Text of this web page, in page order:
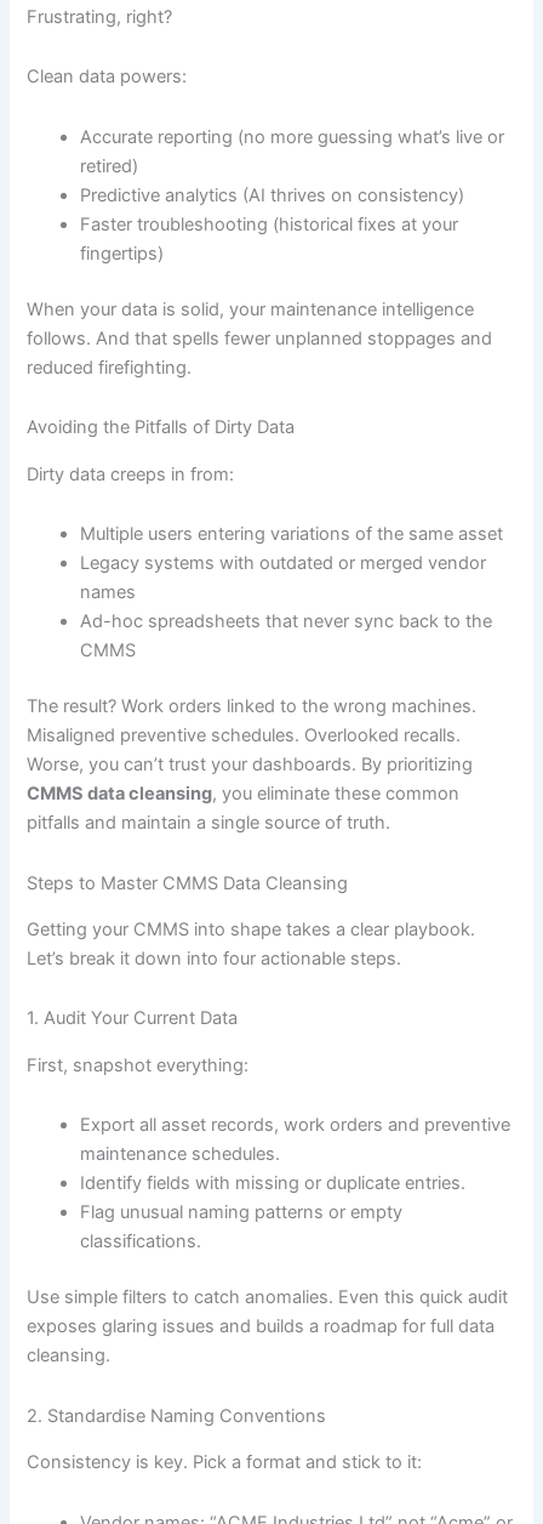
Frustrating, right?
Clean data powers:
Accurate reporting (no more guessing what’s live or
retired)
Predictive analytics (AI thrives on consistency)
Faster troubleshooting (historical fixes at your
fingertips)
When your data is solid, your maintenance intelligence
follows. And that spells fewer unplanned stoppages and
reduced firefighting.
Avoiding the Pitfalls of Dirty Data
Dirty data creeps in from:
Multiple users entering variations of the same asset
Legacy systems with outdated or merged vendor
names
Ad-hoc spreadsheets that never sync back to the
CMMS
The result? Work orders linked to the wrong machines.
Misaligned preventive schedules. Overlooked recalls.
Worse, you can’t trust your dashboards. By prioritizing
CMMS data cleansing, you eliminate these common
pitfalls and maintain a single source of truth.
Steps to Master CMMS Data Cleansing
Getting your CMMS into shape takes a clear playbook.
Let’s break it down into four actionable steps.
1. Audit Your Current Data
First, snapshot everything:
Export all asset records, work orders and preventive
maintenance schedules.
Identify fields with missing or duplicate entries.
Flag unusual naming patterns or empty
classifications.
Use simple filters to catch anomalies. Even this quick audit
exposes glaring issues and builds a roadmap for full data
cleansing.
2. Standardise Naming Conventions
Consistency is key. Pick a format and stick to it: